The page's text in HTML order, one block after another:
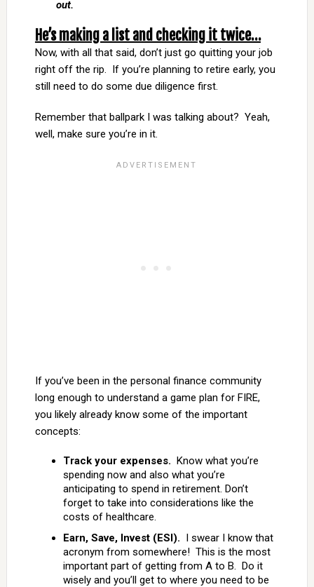
out.
He’s making a list and checking it twice…
Now, with all that said, don’t just go quitting your job
right off the rip. If you’re planning to retire early, you
still need to do some due diligence first.
Remember that ballpark I was talking about? Yeah,
well, make sure you’re in it.
If you’ve been in the personal finance community
long enough to understand a game plan for FIRE,
you likely already know some of the important
concepts:
Track your expenses. Know what you’re
spending now and also what you’re
anticipating to spend in retirement. Don’t
forget to take into considerations like the
costs of healthcare.
Earn, Save, Invest (ESI). I swear I know that
acronym from somewhere! This is the most
important part of getting from A to B. Do it
wisely and you’ll get to where you need to be